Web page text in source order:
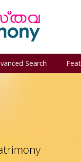
Search